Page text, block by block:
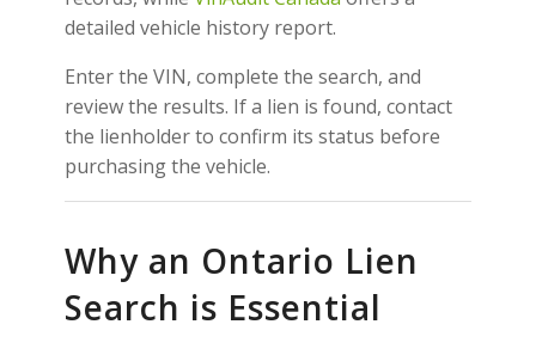
detailed vehicle history report.
Enter the VIN, complete the search, and
review the results. If a lien is found, contact
the lienholder to confirm its status before
purchasing the vehicle.
Why an Ontario Lien
Search is Essential